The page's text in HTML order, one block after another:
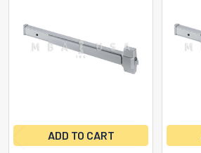
Products
ADD TO CART